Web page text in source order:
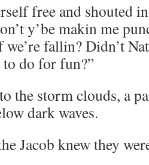
free and shouted
y’be makin me
fallin? Didn’t
to do for fun?”
the storm clouds, a
dark waves.
Jacob knew they